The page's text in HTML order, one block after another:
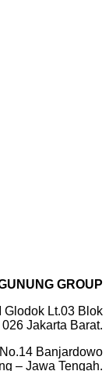
GROUP
Glodok Lt.03 Blok
026 Jakarta Barat.
Banjardowo
– Jawa Tengah.